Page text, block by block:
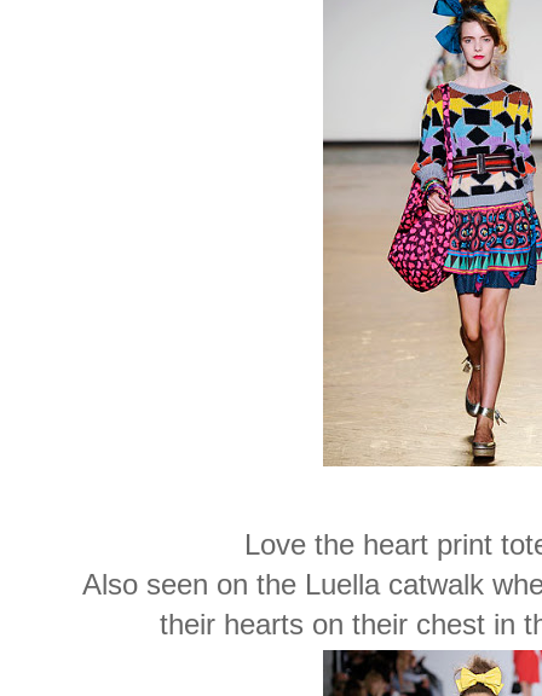
Love the heart print
Also seen on the Luella catwalk
their hearts on their chest in